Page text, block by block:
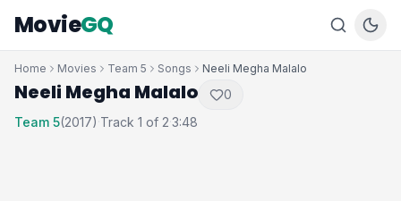
MovieGQ
Home Movies Team 5 Songs Neeli Megha Malalo
Neeli Megha Malalo
0
Team 5(2017) ·Track 1 of 2·3:48